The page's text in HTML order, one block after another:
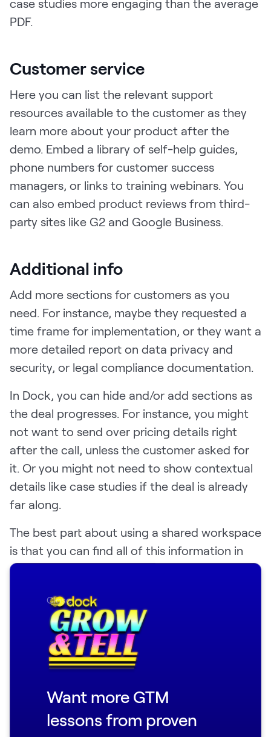
case studies more engaging than the average
PDF.
Customer service
Here you can list the relevant support
resources available to the customer as they
learn more about your product after the
demo. Embed a library of self-help guides,
phone numbers for customer success
managers, or links to training webinars. You
can also embed product reviews from third-
party sites like G2 and Google Business.
Additional info
Add more sections for customers as you
need. For instance, maybe they requested a
time frame for implementation, or they want a
more detailed report on data privacy and
security, or legal compliance documentation.
In Dock, you can hide and/or add sections as
the deal progresses. For instance, you might
not want to send over pricing details right
after the call, unless the customer asked for
it. Or you might not need to show contextual
details like case studies if the deal is already
far along.
The best part about using a shared workspace
is that you can find all of this information in
one accessible, flexible place.
You can also track engagement so you can
optimize your follow-up to improve sales
rates over time.
👉 Get the freedemo follow-up template
Sample sales demo
Want more GTM
lessons from proven
Close